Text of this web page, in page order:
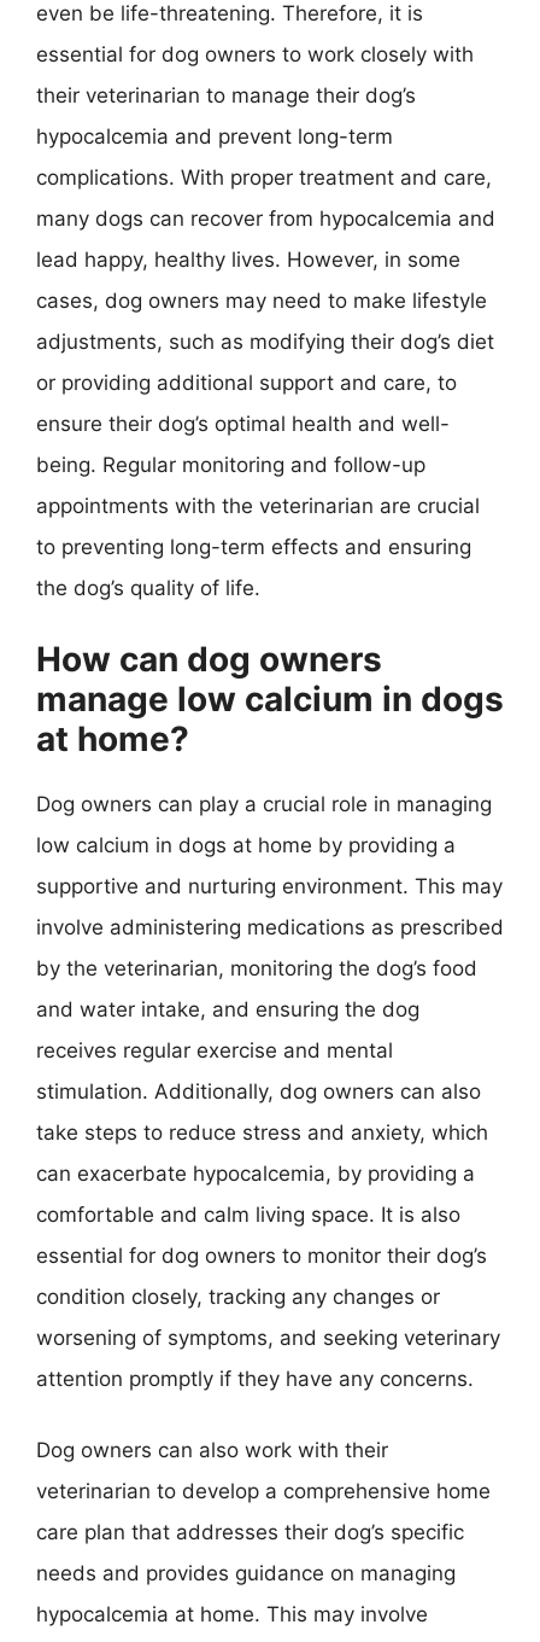
even be life-threatening. Therefore, it is
essential for dog owners to work closely with
their veterinarian to manage their dog’s
hypocalcemia and prevent long-term
complications. With proper treatment and care,
many dogs can recover from hypocalcemia and
lead happy, healthy lives. However, in some
cases, dog owners may need to make lifestyle
adjustments, such as modifying their dog’s diet
or providing additional support and care, to
ensure their dog’s optimal health and well-
being. Regular monitoring and follow-up
appointments with the veterinarian are crucial
to preventing long-term effects and ensuring
the dog’s quality of life.
How can dog owners
manage low calcium in dogs
at home?
Dog owners can play a crucial role in managing
low calcium in dogs at home by providing a
supportive and nurturing environment. This may
involve administering medications as prescribed
by the veterinarian, monitoring the dog’s food
and water intake, and ensuring the dog
receives regular exercise and mental
stimulation. Additionally, dog owners can also
take steps to reduce stress and anxiety, which
can exacerbate hypocalcemia, by providing a
comfortable and calm living space. It is also
essential for dog owners to monitor their dog’s
condition closely, tracking any changes or
worsening of symptoms, and seeking veterinary
attention promptly if they have any concerns.
Dog owners can also work with their
veterinarian to develop a comprehensive home
care plan that addresses their dog’s specific
needs and provides guidance on managing
hypocalcemia at home. This may involve